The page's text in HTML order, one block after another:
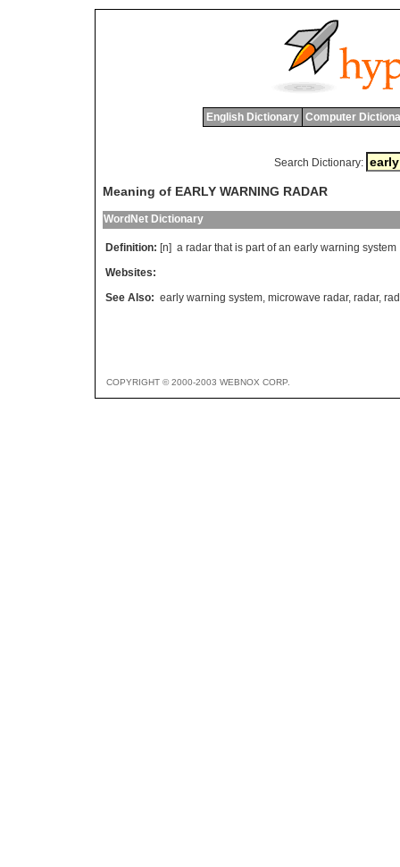
English Dictionary Computer
Search Dictionary:
Meaning of EARLY WARNING RADAR
WordNet Dictionary
Definition: [n] a radar that is part of an early warning system
Websites:
See Also: early warning system, microwave radar, radar,
COPYRIGHT © 2000-2003 WEBNOX CORP.